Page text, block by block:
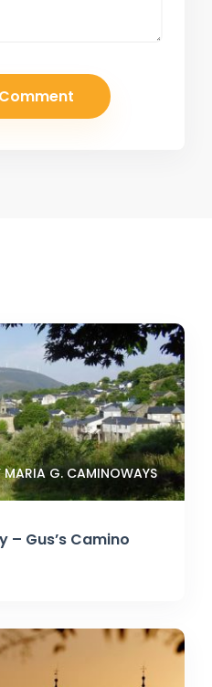
– Gus’s Camino
MARIA G. CAMINOWAYS